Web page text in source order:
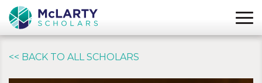
<< BACK TO ALL SCHOLARS